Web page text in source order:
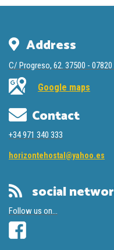
Address
C/ Progreso, 62. 37500 -
Google maps
Contact
‭+34 971 340 333
horizontehostal@yahoo.es
social
Follow us on...